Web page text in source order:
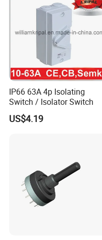
IP66 63A 4p Isolating
Switch / Isolator Switch
US$4.19